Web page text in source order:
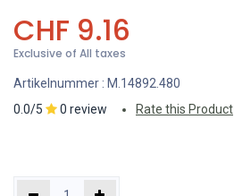
CHF 9.16
Exclusive of All taxes
Artikelnummer : M.14892.480
0.0/5
0 review Rate this Product